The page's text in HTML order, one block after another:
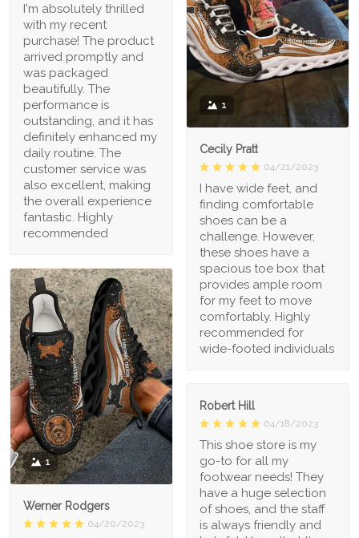
I'm absolutely thrilled
with my recent
purchase! The product
arrived promptly and
was packaged
beautifully. The
performance is
outstanding, and it has
definitely enhanced my
daily routine. The
customer service was
also excellent, making
the overall experience
fantastic. Highly
recommended
1
Cecily Pratt
04/21/2023
I have wide feet, and
finding comfortable
shoes can be a
challenge. However,
these shoes have a
spacious toe box that
provides ample room
for my feet to move
comfortably. Highly
recommended for
wide-footed individuals
1
Werner Rodgers
04/20/2023
Robert Hill
04/18/2023
This shoe store is my
go-to for all my
footwear needs! They
have a huge selection
of shoes, and the staff
is always friendly and